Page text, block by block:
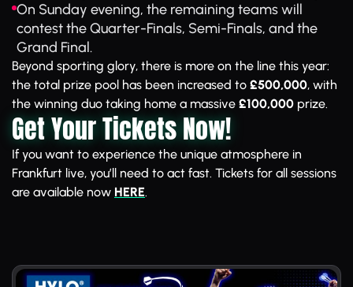
On Sunday evening, the remaining teams will
contest the Quarter-Finals, Semi-Finals, and the
Grand Final.
Beyond sporting glory, there is more on the line this year:
the total prize pool has been increased to £500,000, with
the winning duo taking home a massive £100,000 prize.
Get Your Tickets Now!
If you want to experience the unique atmosphere in
Frankfurt live, you’ll need to act fast. Tickets for all sessions
are available now HERE.